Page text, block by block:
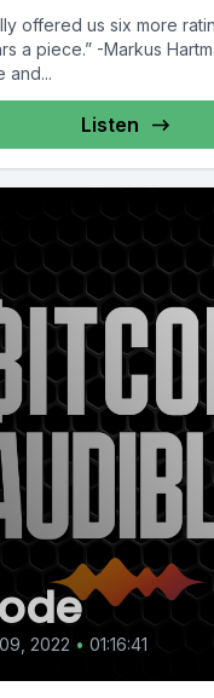
offered us six more
piece.” -Markus Hartmann
and...
Listen
2022 • 01:16:41